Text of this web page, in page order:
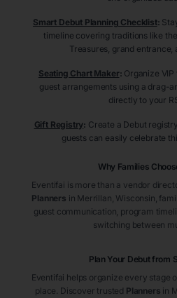
Smart Debut Planning Checklist:
timeline covering traditions like the
Treasures, grand entrance,
Seating Chart Maker: Organize
guest arrangements using a drag-
directly to your
Gift Registry: Create a Debut
guests can easily celebrate
Why Families
Eventifai is more than a vendor
Planners in Merrillan , Wisconsin ,
guest communication, program
switching between
Plan Your Debut from
Eventifai helps organize every stage
place. Discover trusted Planners in